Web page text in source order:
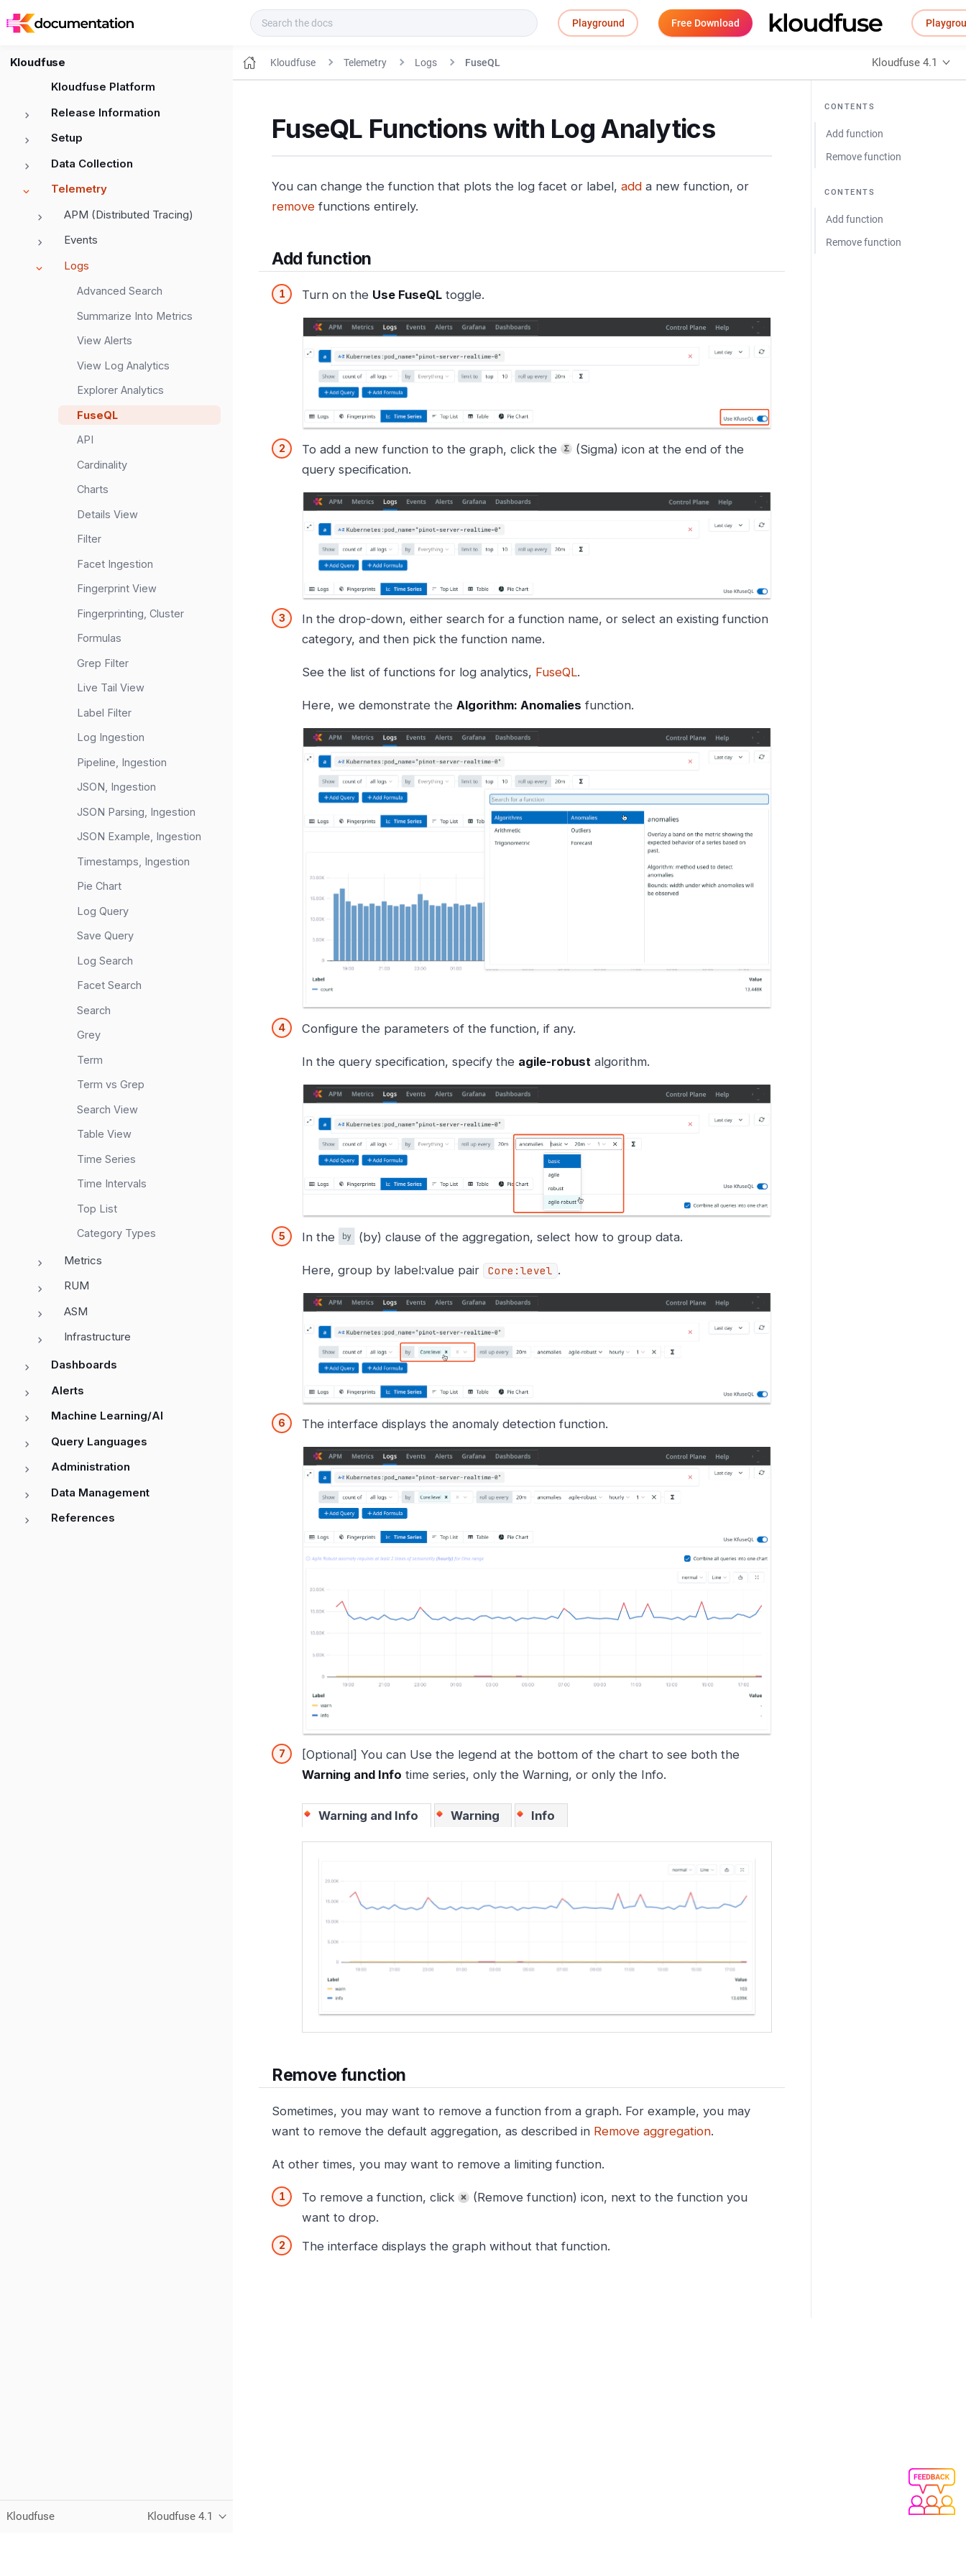
Playground Free Download
Kloudfuse
Kloudfuse Platform
Release Information
Setup
Data Collection
Telemetry
APM (Distributed Tracing)
Events
Logs
Advanced Search
Summarize Into Metrics
View Alerts
View Log Analytics
Explorer Analytics
FuseQL
API
Cardinality
Charts
Details View
Filter
Facet Ingestion
Fingerprint View
Fingerprinting, Cluster
Formulas
Grep Filter
Live Tail View
Label Filter
Log Ingestion
Pipeline, Ingestion
JSON, Ingestion
JSON Parsing, Ingestion
JSON Example, Ingestion
Timestamps, Ingestion
Pie Chart
Log Query
Save Query
Log Search
Facet Search
Search
Grey
Term
Term vs Grep
Search View
Table View
Time Series
Time Intervals
Top List
Category Types
Metrics
RUM
ASM
Infrastructure
Dashboards
Alerts
Machine Learning/AI
Query Languages
Administration
Data Management
References
Kloudfuse Kloudfuse 4.1
Kloudfuse Telemetry Logs FuseQL Kloudfuse 4.1
CONTENTS
Add function
Remove function
CONTENTS
Add function
Remove function
FuseQL Functions with Log Analytics
You can change the function that plots the log facet or label, add a new function, or
remove functions entirely.
Add function
Turn on the Use FuseQL toggle.
To add a new function to the graph, click the
(Sigma) icon at the end of the
query specification.
In the drop-down, either search for a function name, or select an existing function
category, and then pick the function name.
See the list of functions for log analytics, FuseQL.
Here, we demonstrate the Algorithm: Anomalies function.
Configure the parameters of the function, if any.
In the query specification, specify the agile-robust algorithm.
In the (by) clause of the aggregation, select how to group data.
Here, group by label:value pair Core:level .
The interface displays the anomaly detection function.
[Optional] You can Use the legend at the bottom of the chart to see both the
Warning and Info time series, only the Warning, or only the Info.
Warning and Info Warning Info
Remove function
Sometimes, you may want to remove a function from a graph. For example, you may
want to remove the default aggregation, as described in Remove aggregation.
At other times, you may want to remove a limiting function.
To remove a function, click
(Remove function) icon, next to the function you
want to drop.
The interface displays the graph without that function.